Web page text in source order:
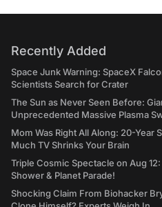
Recently Added
Space Junk Warning: SpaceX
Scientists Search for Crater
The Sun as Never Seen Before:
Unprecedented Massive Plasma
Mom Was Right All Along: 20-Year
Much TV Shrinks Your Brain
Triple Cosmic Spectacle on Aug
Shower & Planet Parade!
Shocking Claim From Biohacker